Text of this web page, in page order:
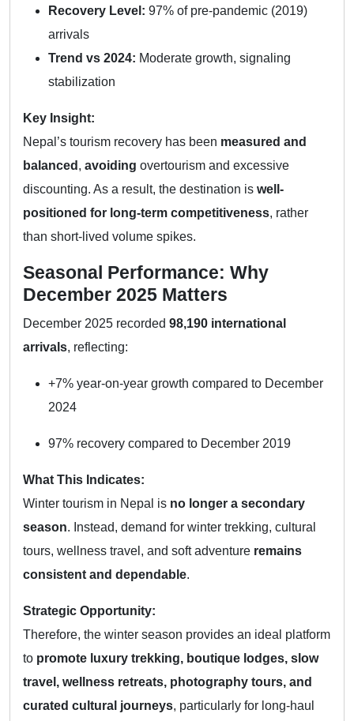
Recovery Level: 97% of pre-pandemic (2019)
arrivals
Trend vs 2024: Moderate growth, signaling
stabilization
Key Insight:
Nepal’s tourism recovery has been measured and
balanced , avoiding overtourism and excessive
discounting. As a result, the destination is well-
positioned for long-term competitiveness, rather
than short-lived volume spikes.
Seasonal Performance: Why
December 2025 Matters
December 2025 recorded 98,190 international
arrivals, reflecting:
+7% year-on-year growth compared to December
2024
97% recovery compared to December 2019
What This Indicates:
Winter tourism in Nepal is no longer a secondary
season. Instead, demand for winter trekking, cultural
tours, wellness travel, and soft adventure remains
consistent and dependable.
Strategic Opportunity:
Therefore, the winter season provides an ideal platform
to promote luxury trekking, boutique lodges, slow
travel, wellness retreats, photography tours, and
curated cultural journeys, particularly for long-haul